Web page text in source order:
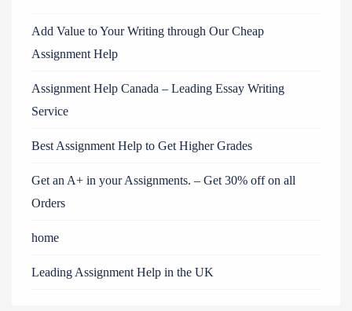
Add Value to Your Writing through Our Cheap
Assignment Help
Assignment Help Canada – Leading Essay Writing
Service
Best Assignment Help to Get Higher Grades
Get an A+ in your Assignments. – Get 30% off on all
Orders
home
Leading Assignment Help in the UK